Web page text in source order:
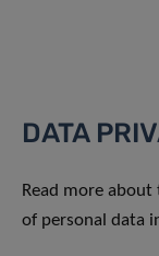
DATA
Read more
of personal data